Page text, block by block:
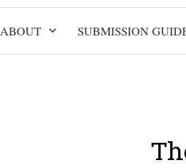
ABOUT SUBMISSION